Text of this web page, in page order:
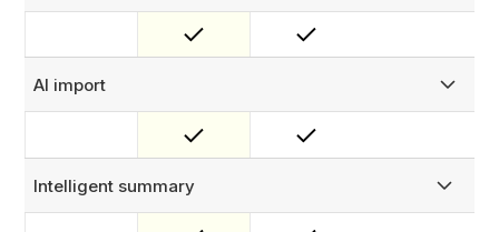
Build a smart knowledge base that powers AI suggestions
and search based on your uploaded documents.
AI import
Upload a CSV file of your assets or job orders and
automatically map your data to FieldEx fields.
Intelligent summary
Get a concise summary of key details for completed work.